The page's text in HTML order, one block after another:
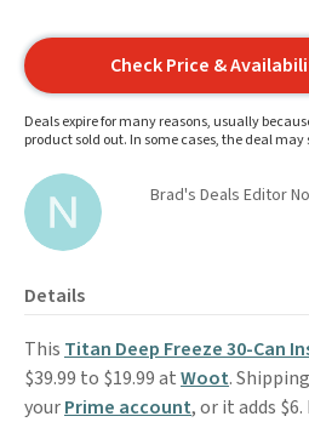
Check Price &
Deals expire for many reasons, usually
product sold out. In some cases, the deal
Brad's Deals Editor
Details
This Titan Deep Freeze 30-Can
$39.99 to $19.99 atWoot.
yourPrime account, or it adds